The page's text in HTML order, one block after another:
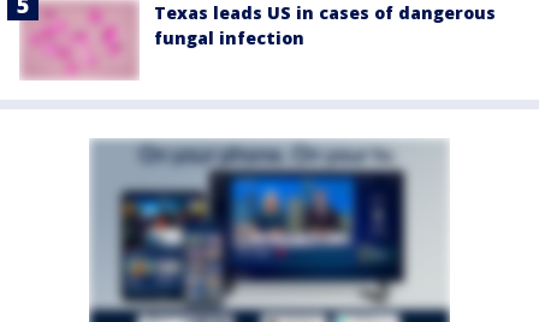
Texas leads US in cases of dangerous
fungal infection